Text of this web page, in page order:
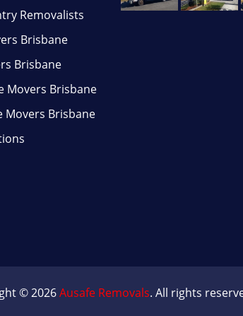
Removalists
Brisbane
Brisbane
Movers Brisbane
Movers Brisbane
© 2026Ausafe Removals. All rights